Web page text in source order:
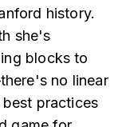
history.
she's
blocks to
no linear
practices